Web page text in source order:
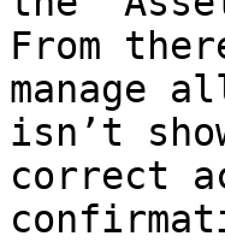
From
manage
isn’t
correct